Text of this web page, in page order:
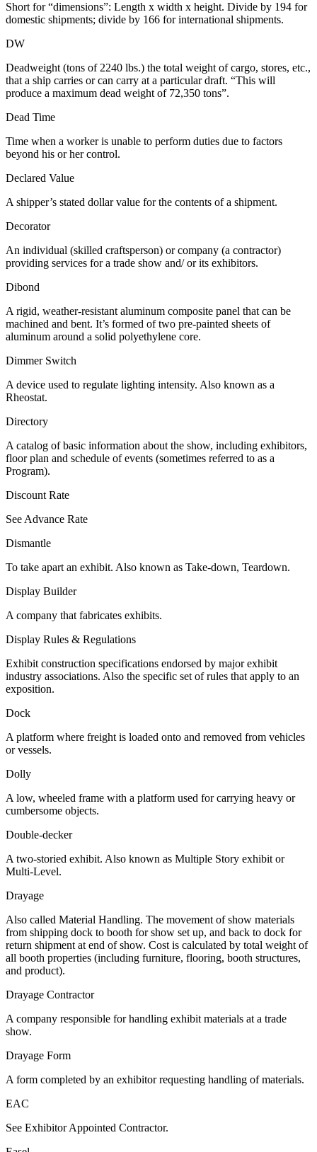
Short for “dimensions”: Length x width x height. Divide by 194 for
domestic shipments; divide by 166 for international shipments.
DW
Deadweight (tons of 2240 lbs.) the total weight of cargo, stores, etc.,
that a ship carries or can carry at a particular draft. “This will
produce a maximum dead weight of 72,350 tons”.
Dead Time
Time when a worker is unable to perform duties due to factors
beyond his or her control.
Declared Value
A shipper’s stated dollar value for the contents of a shipment.
Decorator
An individual (skilled craftsperson) or company (a contractor)
providing services for a trade show and/ or its exhibitors.
Dibond
A rigid, weather-resistant aluminum composite panel that can be
machined and bent. It’s formed of two pre-painted sheets of
aluminum around a solid polyethylene core.
Dimmer Switch
A device used to regulate lighting intensity. Also known as a
Rheostat.
Directory
A catalog of basic information about the show, including exhibitors,
floor plan and schedule of events (sometimes referred to as a
Program).
Discount Rate
See Advance Rate
Dismantle
To take apart an exhibit. Also known as Take-down, Teardown.
Display Builder
A company that fabricates exhibits.
Display Rules & Regulations
Exhibit construction specifications endorsed by major exhibit
industry associations. Also the specific set of rules that apply to an
exposition.
Dock
A platform where freight is loaded onto and removed from vehicles
or vessels.
Dolly
A low, wheeled frame with a platform used for carrying heavy or
cumbersome objects.
Double-decker
A two-storied exhibit. Also known as Multiple Story exhibit or
Multi-Level.
Drayage
Also called Material Handling. The movement of show materials
from shipping dock to booth for show set up, and back to dock for
return shipment at end of show. Cost is calculated by total weight of
all booth properties (including furniture, flooring, booth structures,
and product).
Drayage Contractor
A company responsible for handling exhibit materials at a trade
show.
Drayage Form
A form completed by an exhibitor requesting handling of materials.
EAC
See Exhibitor Appointed Contractor.